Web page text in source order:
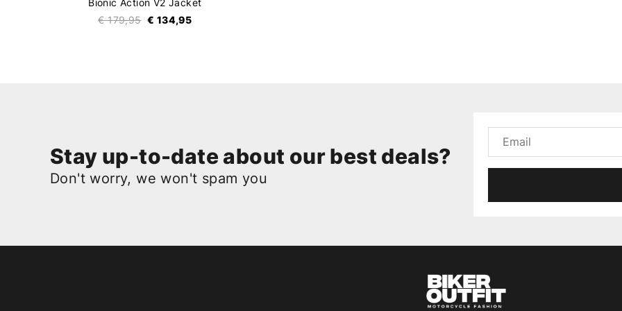
Bionic Action V2 Jacket
€ 179,95 € 134,95
Stay up-to-date about our best deals?
Don't worry, we won't spam you